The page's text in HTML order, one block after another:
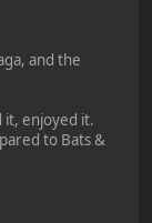
and the
it, enjoyed it.
to Bats &